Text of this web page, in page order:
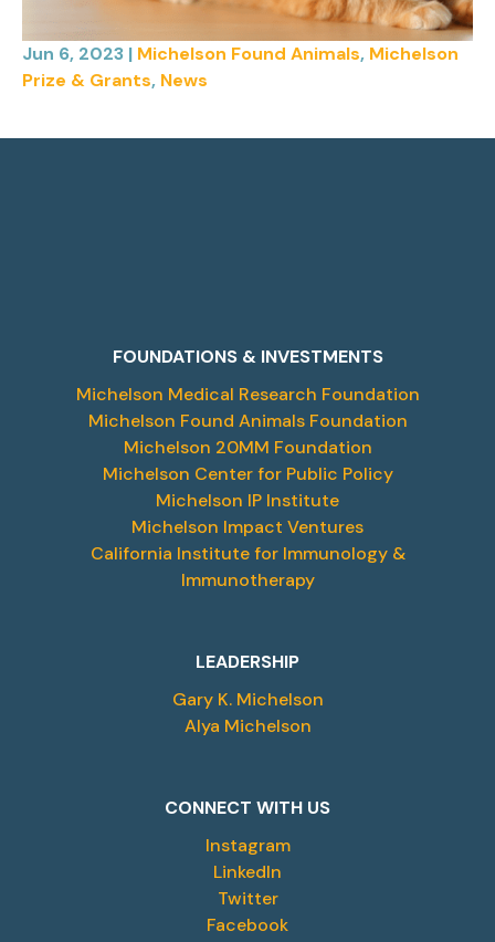
Jun 6, 2023 | Michelson Found Animals, Michelson
Prize & Grants, News
FOUNDATIONS & INVESTMENTS
Michelson Medical Research Foundation
Michelson Found Animals Foundation
Michelson 20MM Foundation
Michelson Center for Public Policy
Michelson IP Institute
Michelson Impact Ventures
California Institute for Immunology &
Immunotherapy
LEADERSHIP
Gary K. Michelson
Alya Michelson
CONNECT WITH US
Instagram
LinkedIn
Twitter
Facebook